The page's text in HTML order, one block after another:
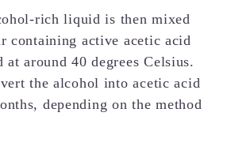
rich liquid is then mixed
containing active acetic acid
at around 40 degrees Celsius.
the alcohol into acetic acid
depending on the method